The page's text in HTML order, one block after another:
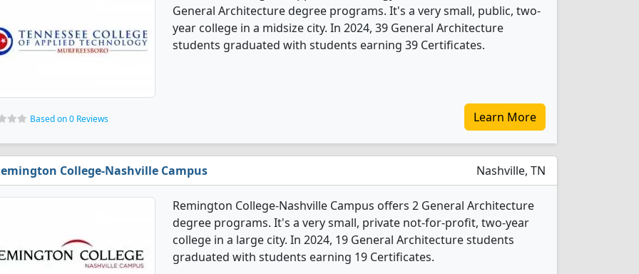
General Architecture degree programs. It's a very small, public, two-
year college in a midsize city. In 2024, 39 General Architecture
students graduated with students earning 39 Certificates.
Based on 0 Reviews Learn More
College-Nashville Campus Nashville, TN
Remington College-Nashville Campus offers 2 General Architecture
degree programs. It's a very small, private not-for-profit, two-year
college in a large city. In 2024, 19 General Architecture students
graduated with students earning 19 Certificates.